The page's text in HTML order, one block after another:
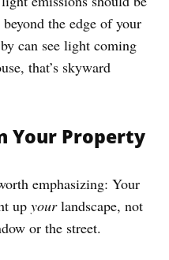
the edge of your
can see light coming
that’s skyward
Your Property
emphasizing: Your
upyourlandscape, not
or the street.